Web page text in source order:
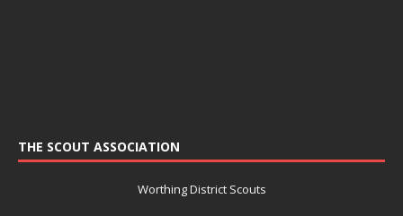
THE SCOUT ASSOCIATION
Worthing District Scouts